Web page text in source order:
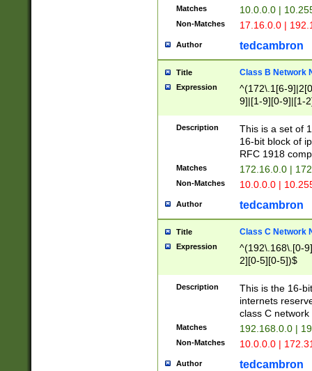
Matches 10.0.0.0 |
Non-Matches 17.16.0.0 |
Author tedcambron
Title Class B Network
Expression
^(172\.1[6-
9]|[1-9][0-9]|[1-
Description
This is a set of
16-bit block of
RFC 1918
Matches 172.16.0.0 |
Non-Matches 10.0.0.0 |
Author tedcambron
Title Class C Network
Expression
^(192\.168\.[0-
2][0-5][0-5])$
Description
This is the 16-
internets
class C
Matches 192.168.0.0 |
Non-Matches 10.0.0.0 |
Author tedcambron